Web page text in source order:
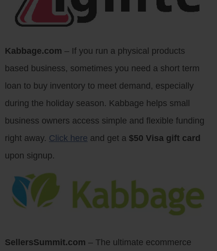
Kabbage.com – If you run a physical products
based business, sometimes you need a short term
loan to buy inventory to meet demand, especially
during the holiday season. Kabbage helps small
business owners access simple and flexible funding
right away. Click here and get a $50 Visa gift card
upon signup.
SellersSummit.com – The ultimate ecommerce